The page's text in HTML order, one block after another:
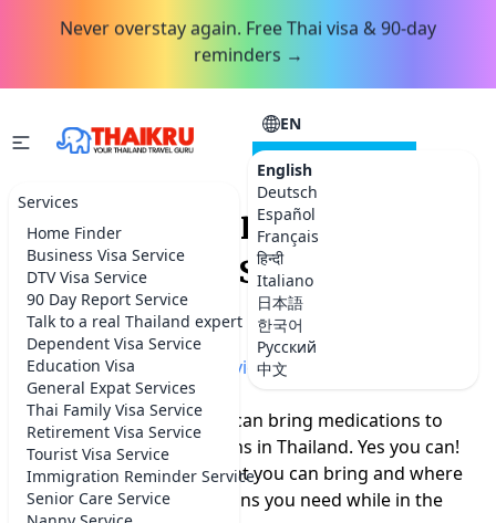
Never overstay again. Free Thai visa & 90-day
reminders →
Services
Home Finder
Business Visa Service
DTV Visa Service
90 Day Report Service
Talk to a real Thailand expert
Dependent Visa Service
Education Visa
General Expat Services
Thai Family Visa Service
Retirement Visa Service
Tourist Visa Service
Immigration Reminder Service
Senior Care Service
EN
English
Deutsch
Español
Français
हिन्दी
Italiano
日本語
한국어
Русский
中文
CONSULTATION
Can you bring your
medications to
Thailand?
Home»More Thailand advice
A lot of people ask if they can bring medications to
Thailand or get medications in Thailand. Yes you can!
Read more to find out what you can bring and where
you can find the medications you need while in the